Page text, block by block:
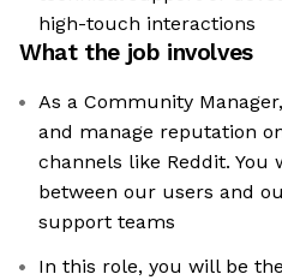
high-touch interactions
What the job involves
As a Community
and manage reputation
channels like Reddit.
between our users and
support teams
In this role, you will be